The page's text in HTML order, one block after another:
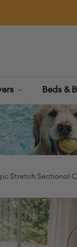
Beds &
Stretch Sectional